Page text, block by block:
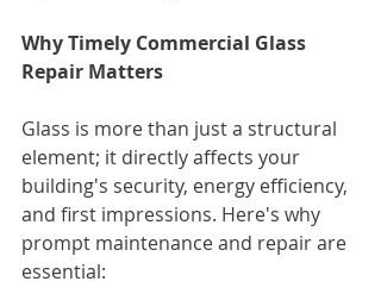
Why Timely Commercial Glass
Repair Matters
Glass is more than just a structural
element; it directly affects your
building's security, energy efficiency,
and first impressions. Here's why
prompt maintenance and repair are
essential: